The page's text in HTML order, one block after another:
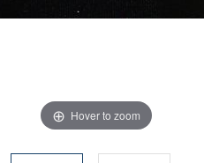
Hover to zoom